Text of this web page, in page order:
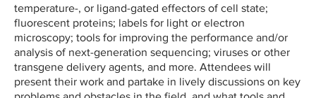
temperature-, or ligand-gated effectors of cell state;
fluorescent proteins; labels for light or electron
microscopy; tools for improving the performance and/or
analysis of next-generation sequencing; viruses or other
transgene delivery agents, and more. Attendees will
present their work and partake in lively discussions on key